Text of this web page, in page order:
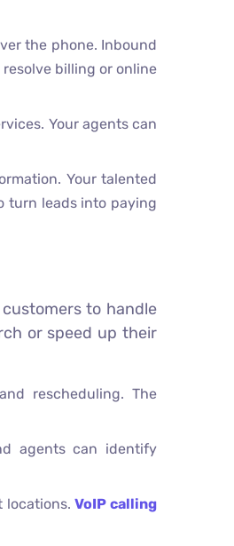
the phone. Inbound
billing or online
Your agents can
Your talented
turn leads into paying
to handle
or speed up their
rescheduling. The
agents can identify
locations.VoIP calling